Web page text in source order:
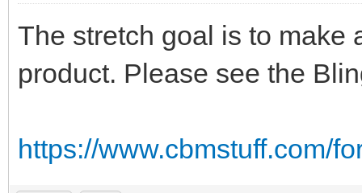
The stretch goal is to make
product. Please see the
https://www.cbmstuff.com/